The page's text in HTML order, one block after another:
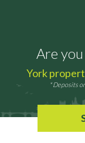
Are
York
* Deposits